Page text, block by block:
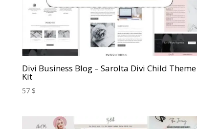
Divi Business Blog – Sarolta Divi Child Theme
Kit
57 $